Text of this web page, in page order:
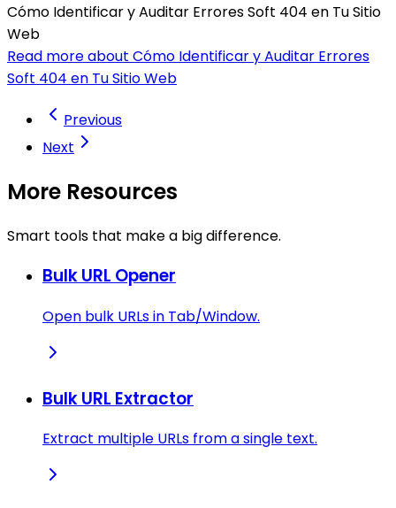
Cómo Identificar y Auditar Errores Soft 404 en Tu Sitio
Web
Read more about Cómo Identificar y Auditar Errores
Soft 404 en Tu Sitio Web
Previous
Next
More Resources
Smart tools that make a big difference.
Bulk URL Opener
Open bulk URLs in Tab/Window.
Bulk URL Extractor
Extract multiple URLs from a single text.